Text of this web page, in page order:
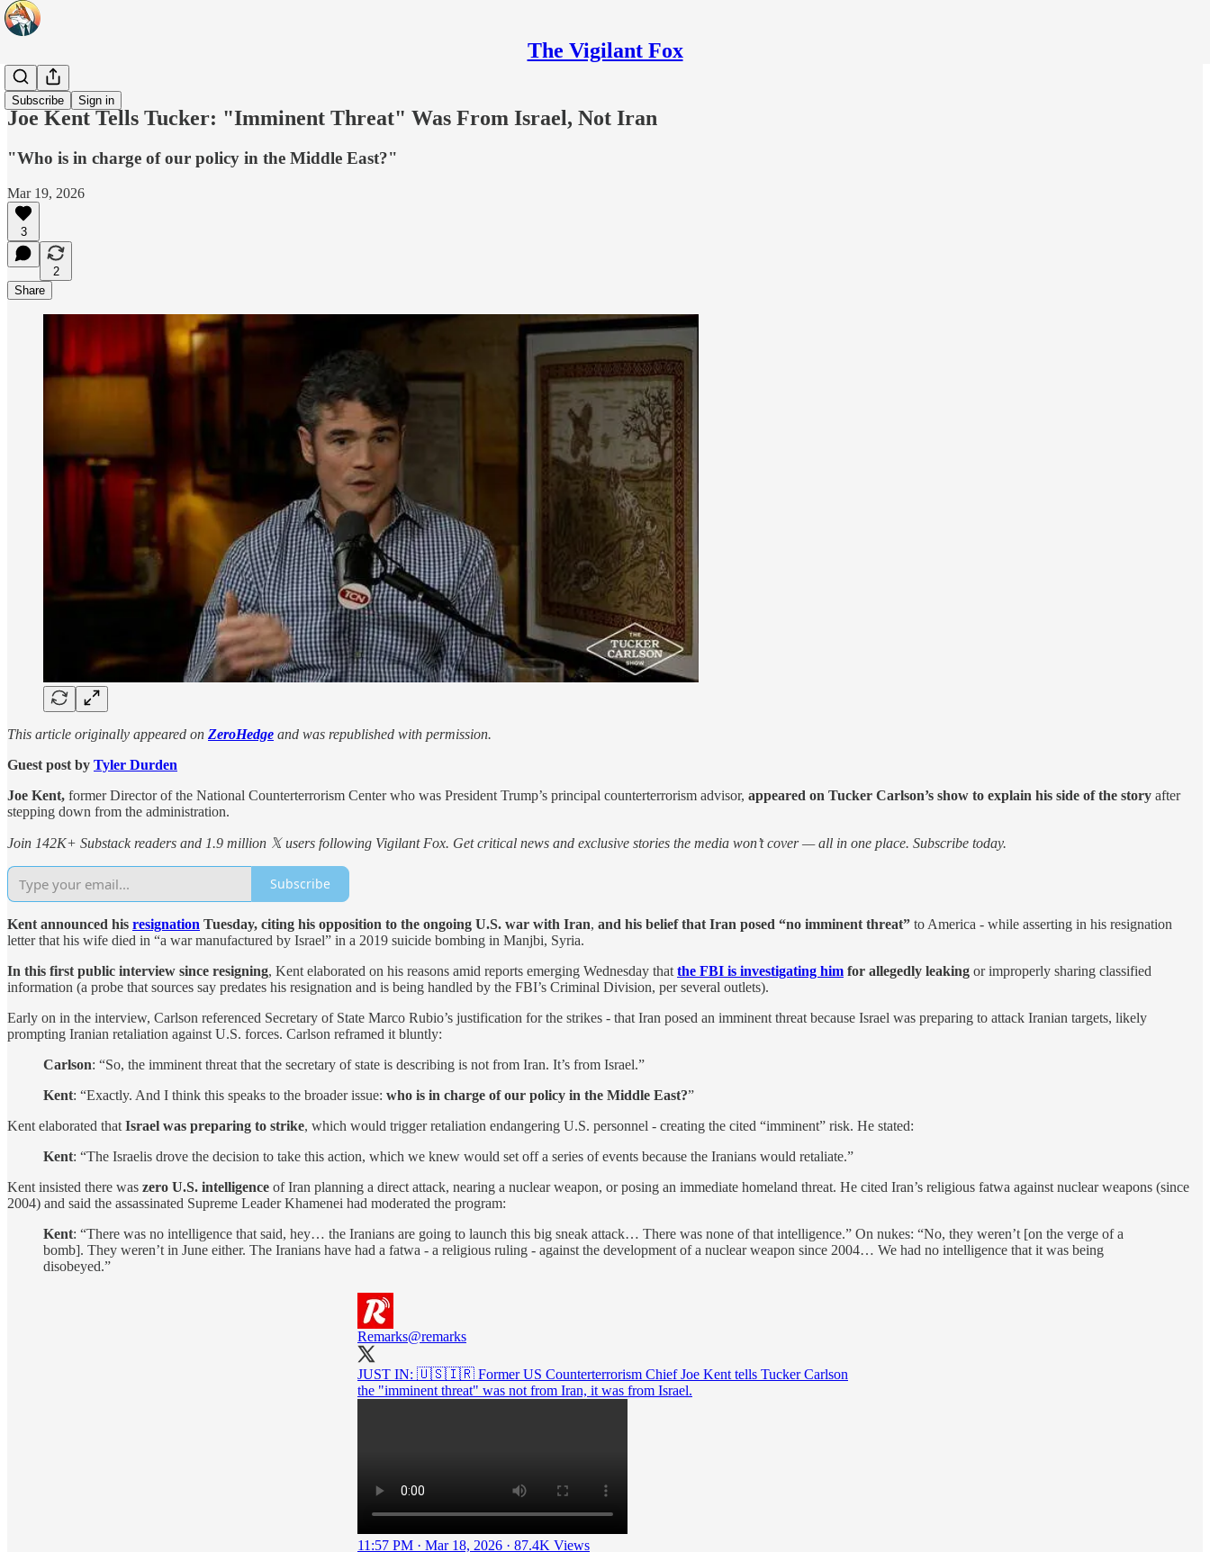
The Vigilant Fox
Subscribe Sign in
Headlines
Joe Kent Tells Tucker: "Imminent Threat" Was From Israel, Not Iran
"Who is in charge of our policy in the Middle East?"
Mar 19, 2026
3
2
Share
This article originally appeared on ZeroHedge and was republished with permission.
Guest post by Tyler Durden
Joe Kent, former Director of the National Counterterrorism Center who was President Trump’s principal counterterrorism advisor, appeared on Tucker Carlson’s show to explain his side of the story after
stepping down from the administration.
Join 142K+ Substack readers and 1.9 million 𝕏 users following Vigilant Fox. Get critical news and exclusive stories the media won’t cover — all in one place. Subscribe today.
Subscribe
Kent announced his resignation Tuesday, citing his opposition to the ongoing U.S. war with Iran, and his belief that Iran posed “no imminent threat” to America - while asserting in his resignation
letter that his wife died in “a war manufactured by Israel” in a 2019 suicide bombing in Manjbi, Syria.
In this first public interview since resigning, Kent elaborated on his reasons amid reports emerging Wednesday that the FBI is investigating him for allegedly leaking or improperly sharing classified
information (a probe that sources say predates his resignation and is being handled by the FBI’s Criminal Division, per several outlets).
Early on in the interview, Carlson referenced Secretary of State Marco Rubio’s justification for the strikes - that Iran posed an imminent threat because Israel was preparing to attack Iranian targets, likely
prompting Iranian retaliation against U.S. forces. Carlson reframed it bluntly:
Carlson: “So, the imminent threat that the secretary of state is describing is not from Iran. It’s from Israel.”
Kent: “Exactly. And I think this speaks to the broader issue: who is in charge of our policy in the Middle East?”
Kent elaborated that Israel was preparing to strike, which would trigger retaliation endangering U.S. personnel - creating the cited “imminent” risk. He stated:
Kent: “The Israelis drove the decision to take this action, which we knew would set off a series of events because the Iranians would retaliate.”
Kent insisted there was zero U.S. intelligence of Iran planning a direct attack, nearing a nuclear weapon, or posing an immediate homeland threat. He cited Iran’s religious fatwa against nuclear weapons (since
2004) and said the assassinated Supreme Leader Khamenei had moderated the program:
Kent: “There was no intelligence that said, hey… the Iranians are going to launch this big sneak attack… There was none of that intelligence.” On nukes: “No, they weren’t [on the verge of a
bomb]. They weren’t in June either. The Iranians have had a fatwa - a religious ruling - against the development of a nuclear weapon since 2004… We had no intelligence that it was being
disobeyed.”
Remarks@remarks
JUST IN: 🇺🇸🇮🇷 Former US Counterterrorism Chief Joe Kent tells Tucker Carlson
the "imminent threat" was not from Iran, it was from Israel.
11:57 PM · Mar 18, 2026 · 87.4K Views